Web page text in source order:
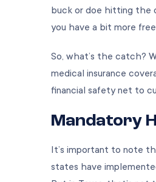
buck or doe hitting the
you have a bit more
So, what’s the catch?
medical insurance
financial safety net to
Mandatory
It’s important to note
states have